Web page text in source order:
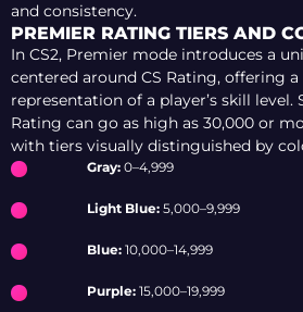
and consistency.
PREMIER RATING TIERS AND
In CS2, Premier mode introduces a
centered around CS Rating, offering
representation of a player’s skill level.
Rating can go as high as 30,000 or
with tiers visually distinguished by
Gray: 0–4,999
Light Blue: 5,000–9,999
Blue: 10,000–14,999
Purple: 15,000–19,999